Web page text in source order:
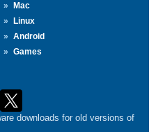
Mac
Linux
Android
Games
downloads for old versions of